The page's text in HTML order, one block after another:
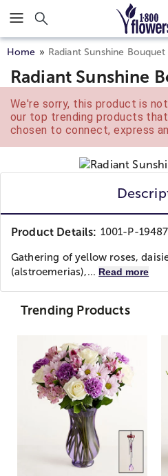
Click here to skip to main page
Home Radiant Sunshine Bouquet
Radiant Sunshine
We're sorry, this product is
our top trending products
chosen to connect, express
Product Details: 1001-P-
Gathering of yellow roses,
(alstroemerias),... Read more
Trending Products